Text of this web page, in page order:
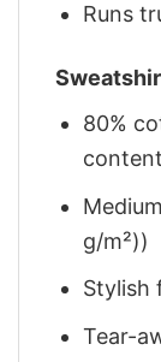
Runs
80%
g/m²))
Stylish
Tear-